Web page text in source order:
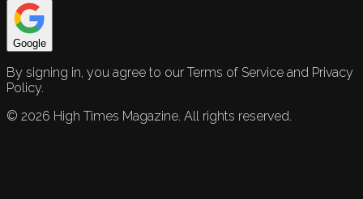
Google
By signing in, you agree to our Terms of Service and Privacy
Policy.
© 2026 High Times Magazine. All rights reserved.